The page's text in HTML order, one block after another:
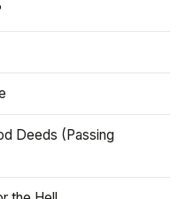
Deeds (Passing